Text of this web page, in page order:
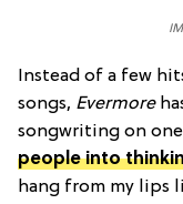
Instead of a few
songs, Evermore
songwriting on
people into
hang from my lips